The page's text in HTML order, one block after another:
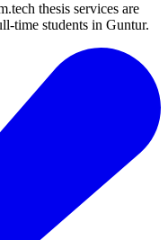
thesis services are
time students in Guntur.